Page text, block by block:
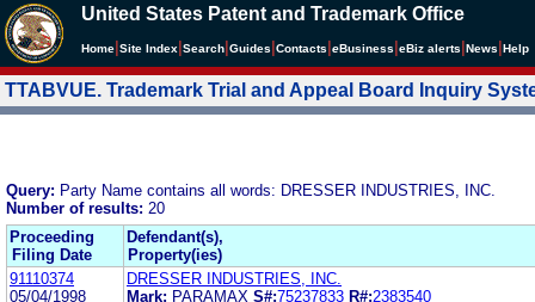
United States Patent and Trademark Office
Home Site Index Search Guides Contacts eBusiness eBiz alerts News Help
TTABVUE. Trademark Trial and Appeal Board Inquiry
Query: Party Name contains all words: DRESSER INDUSTRIES, INC.
Number of results: 20
Proceeding
Filing Date
Defendant(s),
Property(ies)
91110374
05/04/1998
DRESSER INDUSTRIES, INC.
Mark: PARAMAX S#:75237833 R#:2383540